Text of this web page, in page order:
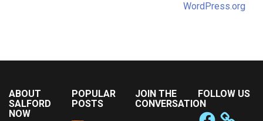
WordPress.org
ABOUT
SALFORD
NOW
POPULAR
POSTS
JOIN THE
CONVERSATION
FOLLOW US
Facebook